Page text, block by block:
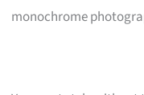
monochrome